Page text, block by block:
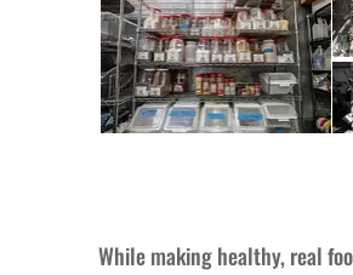
While making healthy, real